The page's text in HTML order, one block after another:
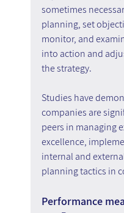
sometimes
planning, set
monitor, and
into action and
the strategy.
Studies have
companies are
peers in managing
excellence,
internal and
planning tactics in
Performance